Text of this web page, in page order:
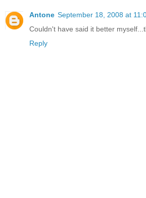
Antone September 18, 2008 at
Couldn't have said it better
Reply